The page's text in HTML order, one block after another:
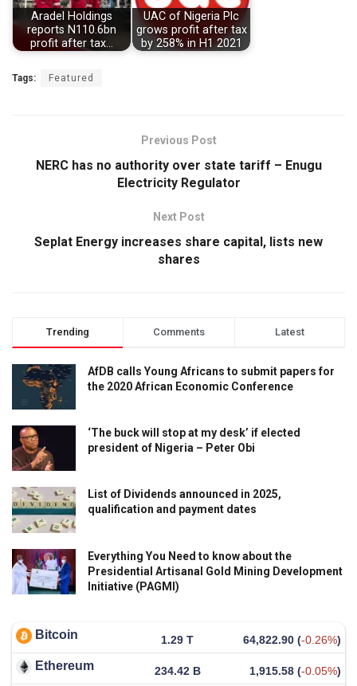
Aradel Holdings
reports N110.6bn
profit after tax…
UAC of Nigeria Plc
grows profit after tax
by 258% in H1 2021
Tags: Featured
Previous Post
NERC has no authority over state tariff – Enugu
Electricity Regulator
Next Post
Seplat Energy increases share capital, lists new
shares
Trending Comments Latest
AfDB calls Young Africans to submit papers for
the 2020 African Economic Conference
‘The buck will stop at my desk’ if elected
president of Nigeria – Peter Obi
List of Dividends announced in 2025,
qualification and payment dates
Everything You Need to know about the
Presidential Artisanal Gold Mining Development
Initiative (PAGMI)
Bitcoin 1.29 T 64,822.90 (-0.26%)
Ethereum 234.42 B 1,915.58 (-0.05%)